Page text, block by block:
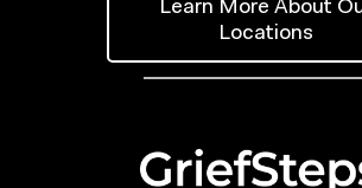
Learn More About
Locations